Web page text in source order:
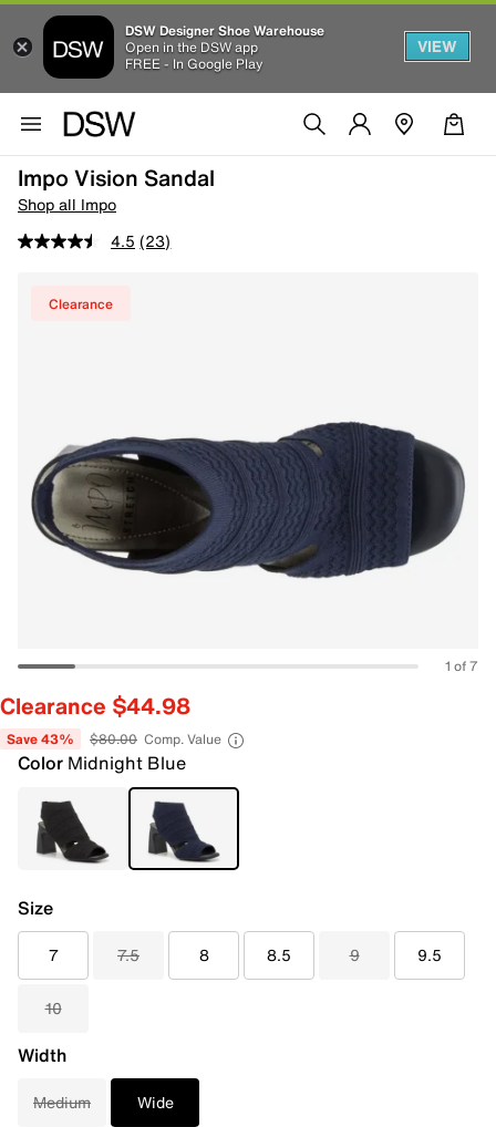
DSW Designer Shoe Warehouse
Open in the DSW app
FREE - In Google Play
VIEW
Impo Vision Sandal
Shop all Impo
4.5 (23)
Clearance
1 of 7
Clearance $44.98
Save 43% $80.00 Comp. Value
Color Midnight Blue
Size
7 7.5 8 8.5 9 9.5
10
Width
Medium Wide